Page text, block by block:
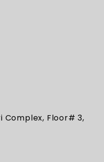
Complex, Floor# 3,